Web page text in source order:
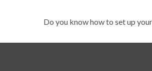
Do you know how to set up